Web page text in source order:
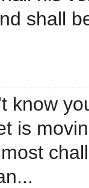
shall
know
is